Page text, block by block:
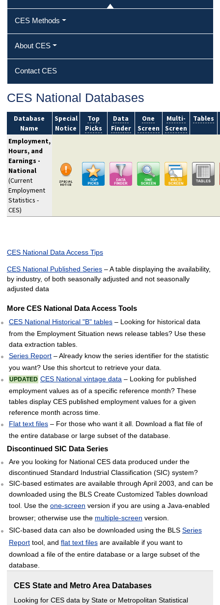
CES Methods
About CES
Contact CES
CES National Databases
Database
Name
Special
Notice
Top
Picks
Data
Finder
One
Screen
Multi-
Screen
Tables
Employment,
Hours, and
Earnings -
National
(Current
Employment
Statistics -
CES)
CES National Data Access Tips
CES National Published Series– A table displaying the availability,
by industry, of both seasonally adjusted and not seasonally
adjusted data
More CES National Data Access Tools
CES National Historical "B" tables– Looking for historical data
from the Employment Situation news release tables? Use these
data extraction tables.
Series Report– Already know the series identifier for the statistic
you want? Use this shortcut to retrieve your data.
UPDATED CES National vintage data – Looking for published
employment values as of a specific reference month? These
tables display CES published employment values for a given
reference month across time.
Flat text files– For those who want it all. Download a flat file of
the entire database or large subset of the database.
Discontinued SIC Data Series
Are you looking for National CES data produced under the
discontinued Standard Industrial Classification (SIC) system?
SIC-based estimates are available through April 2003, and can be
downloaded using the BLS Create Customized Tables download
tool. Use the one-screen version if you are using a Java-enabled
browser; otherwise use the multiple-screen version.
SIC-based data can also be downloaded using the BLS Series
Reporttool, and flat text filesare available if you want to
download a file of the entire database or a large subset of the
database.
CES State and Metro Area Databases
Looking for CES data by State or Metropolitan Statistical